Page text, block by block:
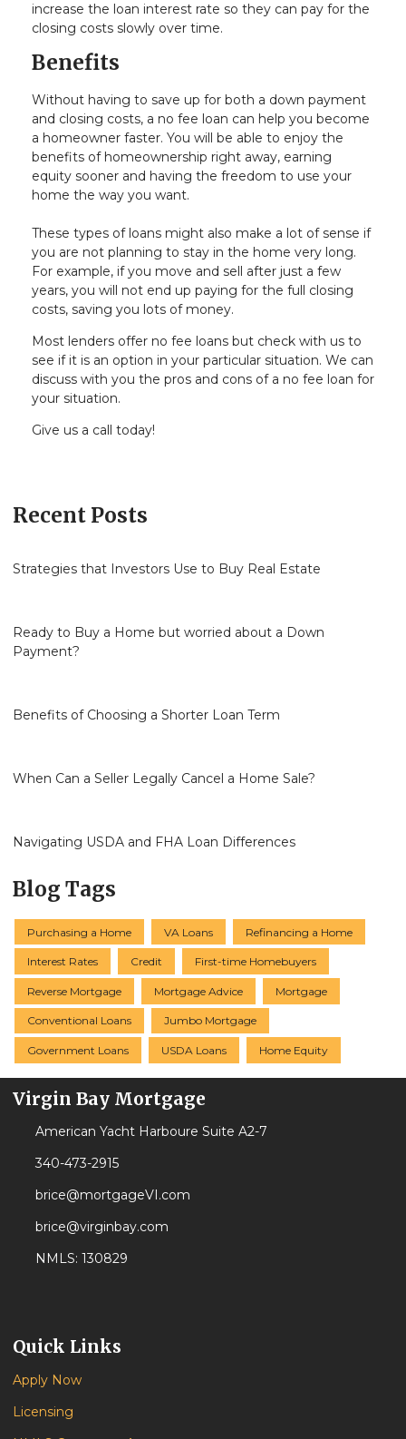
increase the loan interest rate so they can pay for the
closing costs slowly over time.
Benefits
Without having to save up for both a down payment
and closing costs, a no fee loan can help you become
a homeowner faster. You will be able to enjoy the
benefits of homeownership right away, earning
equity sooner and having the freedom to use your
home the way you want.
These types of loans might also make a lot of sense if
you are not planning to stay in the home very long.
For example, if you move and sell after just a few
years, you will not end up paying for the full closing
costs, saving you lots of money.
Most lenders offer no fee loans but check with us to
see if it is an option in your particular situation. We can
discuss with you the pros and cons of a no fee loan for
your situation.
Give us a call today!
Recent Posts
Strategies that Investors Use to Buy Real Estate
Ready to Buy a Home but worried about a Down
Payment?
Benefits of Choosing a Shorter Loan Term
When Can a Seller Legally Cancel a Home Sale?
Navigating USDA and FHA Loan Differences
Blog Tags
Purchasing a Home VA Loans Refinancing a Home
Interest Rates Credit First-time Homebuyers
Reverse Mortgage Mortgage Advice Mortgage
Conventional Loans Jumbo Mortgage
Government Loans USDA Loans Home Equity
Virgin Bay Mortgage
American Yacht Harboure Suite A2-7
340-473-2915
brice@mortgageVI.com
brice@virginbay.com
NMLS: 130829
Quick Links
Apply Now
Licensing